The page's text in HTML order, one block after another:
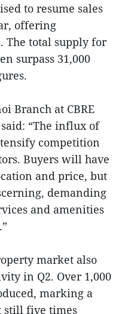
to resume sales
offering
The total supply for
surpass 31,000
Branch at CBRE
“The influx of
competition
Buyers will have
and price, but
demanding
and amenities
market also
in Q2. Over 1,000
marking a
still five times